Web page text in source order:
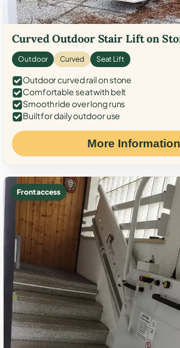
Curved Outdoor Stair Lift on
Outdoor Curved Seat Lift
Outdoor curved rail on stone
Comfortable seat with belt
Smooth ride over long runs
Built for daily outdoor use
More Information
Front access